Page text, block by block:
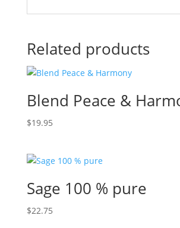
Related products
Blend Peace &
$19.95
Sage 100 % pure
$22.75